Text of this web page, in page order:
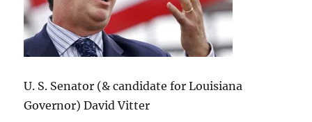
U. S. Senator (& candidate for Louisiana
Governor) David Vitter